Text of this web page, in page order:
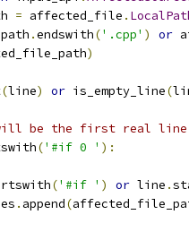
= affected_file .
.endswith('.cpp' ) or
)
(line) or is_empty_line(
be the first real line
('#if 0 ' ):
('#if ' ) or line .
. append(